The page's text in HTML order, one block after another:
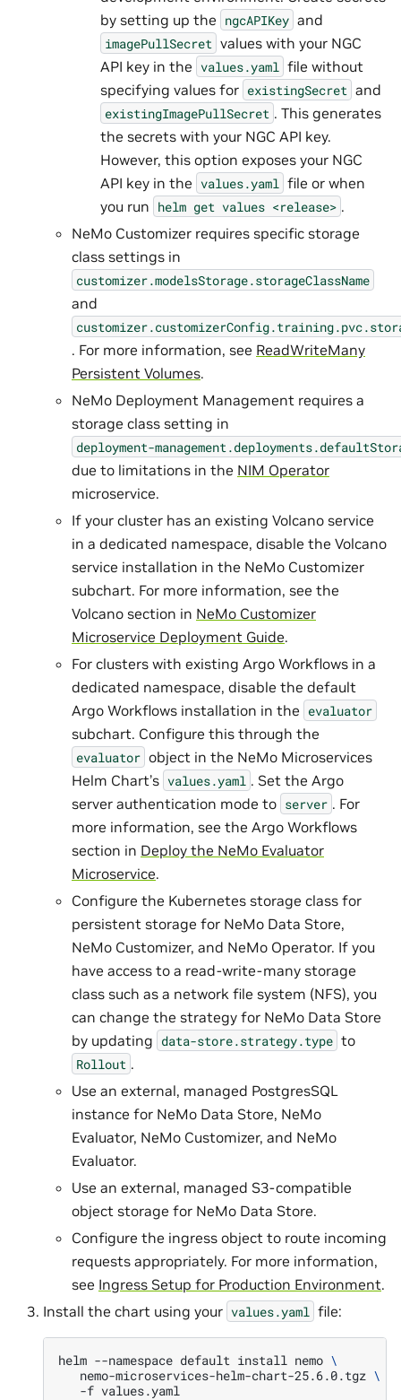
by setting up the ngcAPIKey and
imagePullSecret values with your NGC
API key in the values.yaml file without
specifying values for existingSecret and
existingImagePullSecret . This generates
the secrets with your NGC API key.
However, this option exposes your NGC
API key in the values.yaml file or when
you run helm get values <release> .
NeMo Customizer requires specific storage
class settings in
customizer.modelsStorage.storageClassName
and
. For more information, see ReadWriteMany
Persistent Volumes.
NeMo Deployment Management requires a
storage class setting in
deployment-
due to limitations in the NIM Operator
microservice.
If your cluster has an existing Volcano service
in a dedicated namespace, disable the Volcano
service installation in the NeMo Customizer
subchart. For more information, see the
Volcano section in NeMo Customizer
Microservice Deployment Guide.
For clusters with existing Argo Workflows in a
dedicated namespace, disable the default
Argo Workflows installation in the evaluator
subchart. Configure this through the
evaluator object in the NeMo Microservices
Helm Chart’s values.yaml . Set the Argo
server authentication mode to server . For
more information, see the Argo Workflows
section in Deploy the NeMo Evaluator
Microservice.
Configure the Kubernetes storage class for
persistent storage for NeMo Data Store,
NeMo Customizer, and NeMo Operator. If you
have access to a read-write-many storage
class such as a network file system (NFS), you
can change the strategy for NeMo Data Store
by updating data-store.strategy.type to
Rollout .
Use an external, managed PostgresSQL
instance for NeMo Data Store, NeMo
Evaluator, NeMo Customizer, and NeMo
Evaluator.
Use an external, managed S3-compatible
object storage for NeMo Data Store.
Configure the ingress object to route incoming
requests appropriately. For more information,
see Ingress Setup for Production Environment.
Install the chart using your values.yaml file:
helm --namespace default install nemo \
nemo-microservices-helm-chart-25.6.0.tgz \
-f